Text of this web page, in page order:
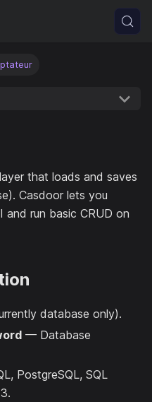
that loads and saves
Casdoor lets you
and run basic CRUD on
database only).
— Database
PostgreSQL, SQL